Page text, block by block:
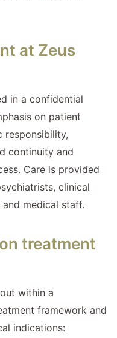
at Zeus
in a confidential
on patient
responsibility,
continuity and
Care is provided
clinical
medical staff.
treatment
within a
framework and
indications: